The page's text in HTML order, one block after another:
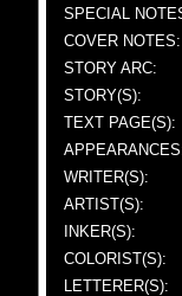
SPECIAL
COVER NOTES:
STORY ARC:
STORY(S):
TEXT PAGE(S):
WRITER(S):
ARTIST(S):
INKER(S):
COLORIST(S):
LETTERER(S):